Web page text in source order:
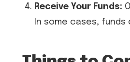
Receive Your Funds:
In some cases,